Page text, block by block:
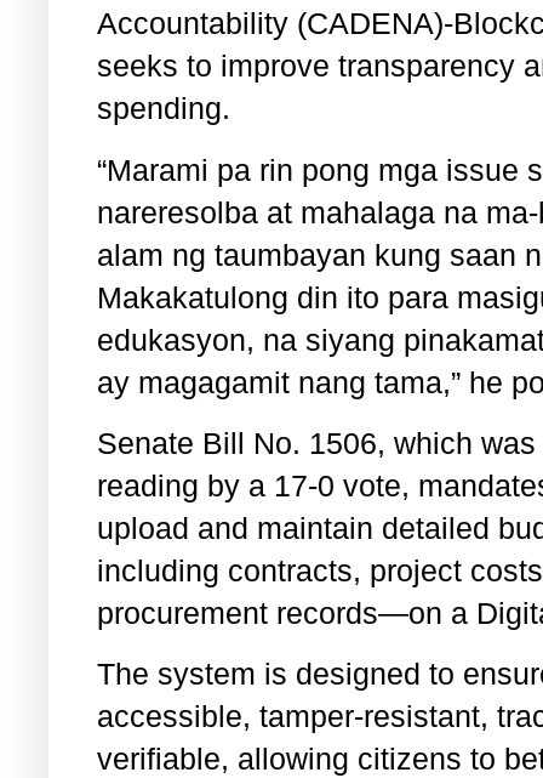
Accountability (CADENA)-
seeks to improve transparency
spending.
“Marami pa rin pong mga issue
nareresolba at mahalaga na
alam ng taumbayan kung saan
Makakatulong din ito para
edukasyon, na siyang
ay magagamit nang tama,” he
Senate Bill No. 1506, which
reading by a 17-0 vote,
upload and maintain detailed
including contracts, project
procurement records—on a
The system is designed to
accessible, tamper-resistant,
verifiable, allowing citizens to